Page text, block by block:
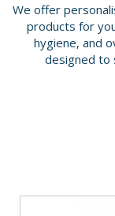
We offer
products for
hygiene, and
designed to